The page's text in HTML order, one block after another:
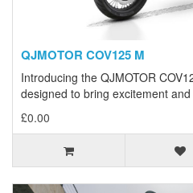
QJMOTOR COV125 M
Introducing the QJMOTOR
designed to bring excitement
£0.00